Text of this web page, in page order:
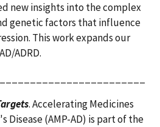
new insights into the complex
genetic factors that influence
This work expands our
ADRD.
. Accelerating Medicines
Disease (AMP-AD) is part of the